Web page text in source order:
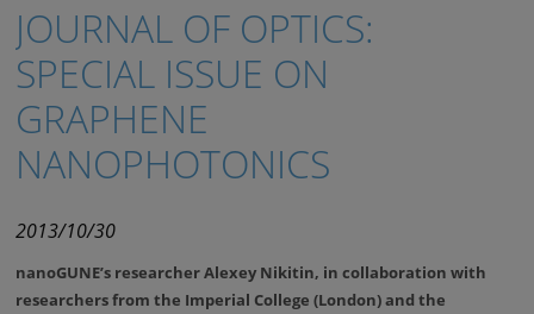
JOURNAL OF OPTICS:
SPECIAL ISSUE ON
GRAPHENE
NANOPHOTONICS
2013/10/30
nanoGUNE’s researcher Alexey Nikitin, in collaboration with
researchers from the Imperial College (London) and the